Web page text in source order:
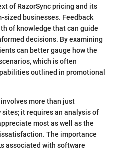
of RazorSync pricing and its
businesses. Feedback
of knowledge that can guide
decisions. By examining
can better gauge how the
which is often
outlined in promotional
more than just
it requires an analysis of
most as well as the
The importance
associated with software